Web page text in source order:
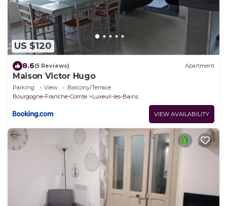
US $120
8.6(5 Reviews) Apartment
Maison Victor Hugo
Parking View
Balcony/Terrace
Bourgogne-Franche-Comte
Luxeuil-les-Bains
VIEW AVAILABILITY